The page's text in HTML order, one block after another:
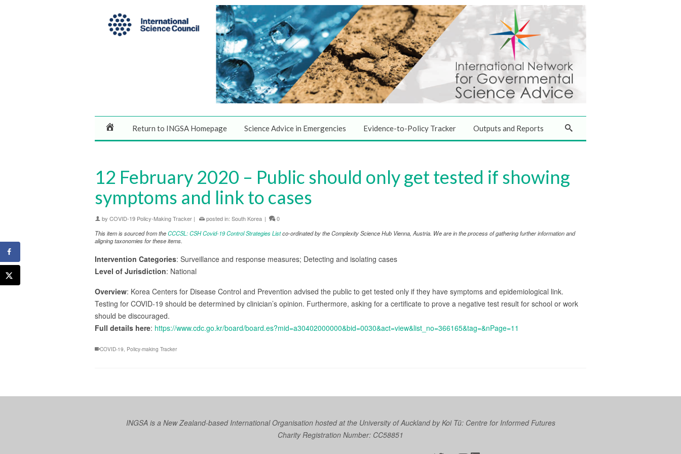
Return to INGSA Homepage Science Advice in Emergencies Evidence-to-Policy Tracker Outputs and Reports
12 February 2020 – Public should only get tested if showing
symptoms and link to cases
by COVID-19 Policy-Making Tracker | posted in: South Korea |
0
This item is sourced from theCCCSL: CSH Covid-19 Control Strategies Listco-ordinated by the Complexity Science Hub Vienna, Austria. We are in the process of gathering further information and
aligning taxonomies for these items.
Intervention Categories: Surveillance and response measures; Detecting and isolating cases
Level of Jurisdiction: National
Overview: Korea Centers for Disease Control and Prevention advised the public to get tested only if they have symptoms and epidemiological link.
Testing for COVID-19 should be determined by clinician’s opinion. Furthermore, asking for a certificate to prove a negative test result for school or work
should be discouraged.
Full details here: https://www.cdc.go.kr/board/board.es?mid=a30402000000&bid=0030&act=view&list_no=366165&tag=&nPage=11
COVID-19, Policy-making Tracker
INGSA is a New Zealand-based International Organisation hosted at the University of Auckland byKoi Tū: Centre for Informed Futures
Charity Registration Number: CC58851